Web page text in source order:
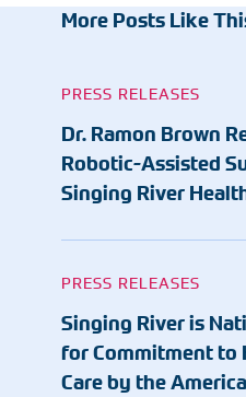
More Posts Like
Dr. Ramon Brown
Robotic-Assisted
Singing River
PRESS RELEASES
Singing River is
for Commitment to
Care by the
PRESS RELEASES